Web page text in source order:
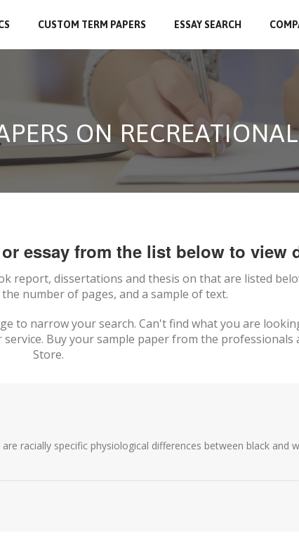
CUSTOM TERM PAPERS ESSAY SEARCH
ON
essay from the list below to view
report, dissertations and thesis on that are listed
number of pages, and a sample of text.
to narrow your search. Can't find what you are
service. Buy your sample paper from the professionals
Store.
racially specific physiological differences between black and